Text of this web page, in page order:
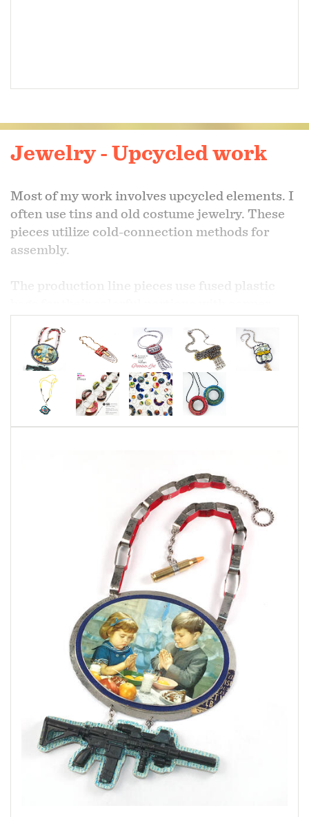
Jewelry - Upcycled work
Most of my work involves upcycled elements. I
often use tins and old costume jewelry. These
pieces utilize cold-connection methods for
assembly.
The production line pieces use fused plastic
silver ear wires.